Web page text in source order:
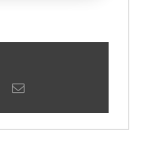
Email